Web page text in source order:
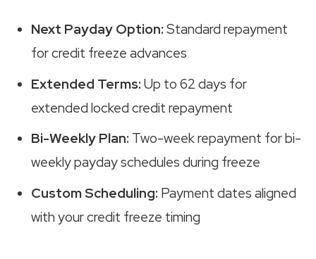
Next Payday Option:Standard repayment
for credit freeze advances
Extended Terms:Up to 62 days for
extended locked credit repayment
Bi-Weekly Plan: Two-week repayment for bi-
weekly payday schedules during freeze
Custom Scheduling: Payment dates aligned
with your credit freeze timing